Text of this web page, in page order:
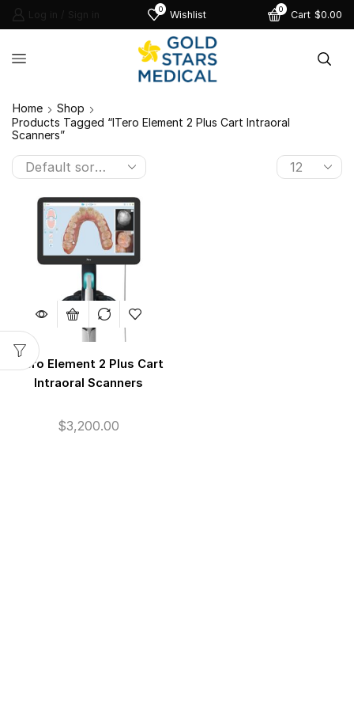
Log in / Sign in 0 Wishlist 0 Cart $0.00
Home
Shop
Products Tagged “iTero Element 2 Plus Cart Intraoral
Scanners”
iTero Element 2 Plus Cart
Intraoral Scanners
$3,200.00